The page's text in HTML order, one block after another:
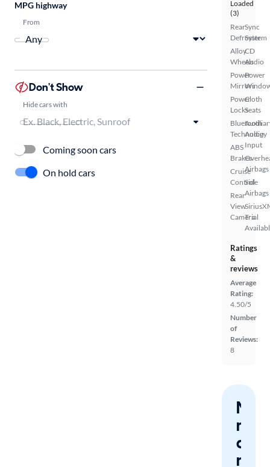
Loaded
(3)
Rear
Defroster
Alloy
Wheels
Power
Mirrors
Power
Locks
Bluetooth
Technology
ABS
Brakes
Cruise
Control
Rear
View
Camera
Sync
System
CD
Audio
Power
Cloth
Seats
Audio
Input
Airbags
Side
Airbags
Trial
Ratings
&
reviews
Average
Rating:
4.50/5
Number
of
Reviews:
8
miss
a
MPG highway
From
Don't Show
Hide cars with
Coming soon cars
On hold cars